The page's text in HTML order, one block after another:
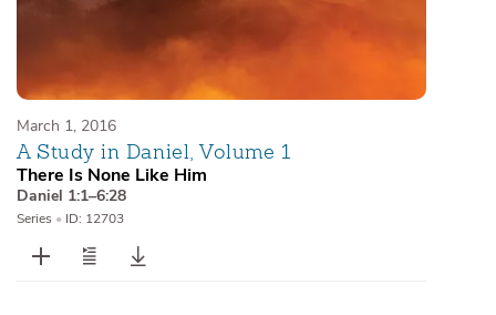
March 1, 2016
A Study in Daniel, Volume 1
There Is None Like Him
Daniel 1:1–6:28
Series • ID: 12703